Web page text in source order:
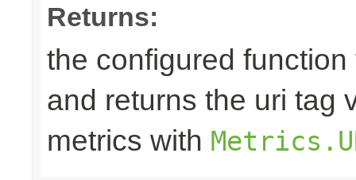
Returns:
the configured
and returns the uri tag
metrics with